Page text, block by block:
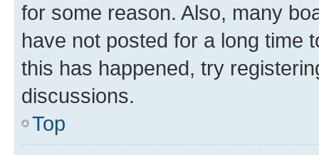
for some reason. Also, many
have not posted for a long time
this has happened, try
discussions.
Top